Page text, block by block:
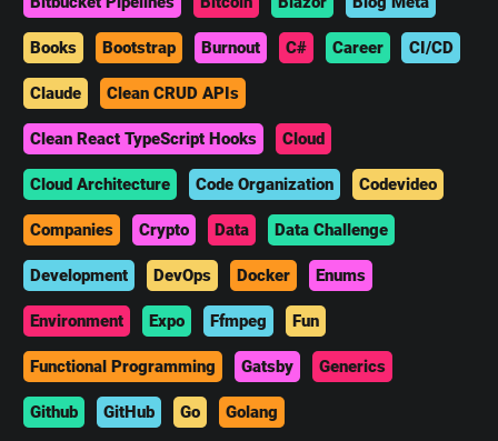
Books Bootstrap Burnout C# Career CI/CD
Claude Clean CRUD APIs
Clean React TypeScript Hooks Cloud
Cloud Architecture Code Organization Codevideo
Companies Crypto Data Data Challenge
Development DevOps Docker Enums
Environment Expo Ffmpeg Fun
Functional Programming Gatsby Generics
Github GitHub Go Golang